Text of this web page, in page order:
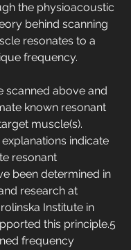
the physioacoustic
behind scanning
resonates to a
frequency.
scanned above and
known resonant
muscle(s).
indicate
resonant
been determined in
research at
Institute in
this principle.5
frequency